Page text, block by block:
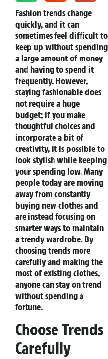
Fashion trends change
quickly, and it can
sometimes feel difficult to
keep up without spending
a large amount of money
and having to spend it
frequently. However,
staying fashionable does
not require a huge
budget; if you make
thoughtful choices and
incorporate a bit of
creativity, it is possible to
look stylish while keeping
your spending low. Many
people today are moving
away from constantly
buying new clothes and
are instead focusing on
smarter ways to maintain
a trendy wardrobe. By
choosing trends more
carefully and making the
most of existing clothes,
anyone can stay on trend
without spending a
fortune.
Choose Trends
Carefully